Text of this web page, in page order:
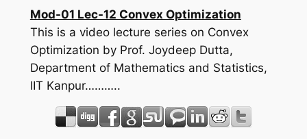
Mod-01 Lec-12 Convex Optimization
This is a video lecture series on Convex
Optimization by Prof. Joydeep Dutta,
Department of Mathematics and Statistics,
IIT Kanpur………..